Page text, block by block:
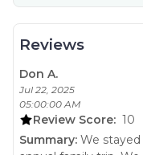
• Large TV with
•Half bathroom in
take all the ocean´s
views, balconies
terrace with a palapa
and a pristine pool
entertain all day and
Reviews
Don A.
Jul 22, 2025
05:00:00 AM
Review Score: 10
Summary: We stayed